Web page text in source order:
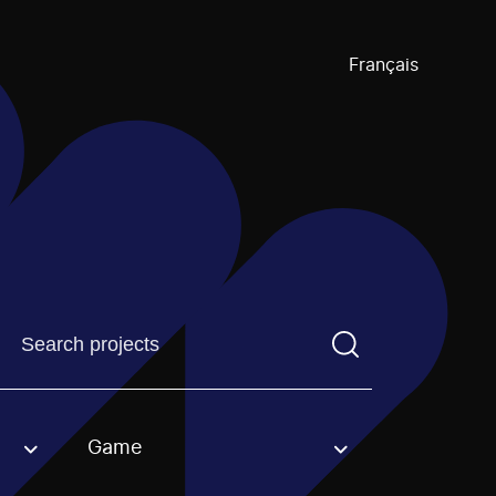
Français
Find a projectYou need to enter a search term before
option. Game